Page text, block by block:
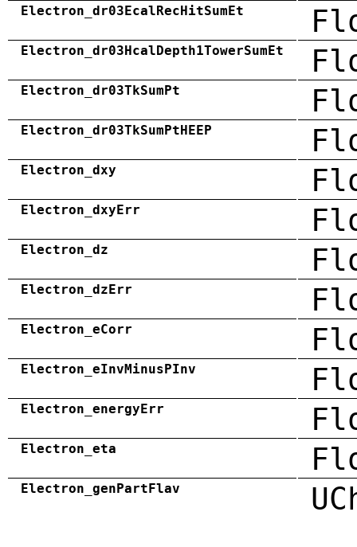
Electron_dr03EcalRecHitSumEt
Electron_dr03HcalDepth1TowerSumEt
Electron_dr03TkSumPt
Electron_dr03TkSumPtHEEP
Electron_dxy
Electron_dxyErr
Electron_dz
Electron_dzErr
Electron_eCorr
Electron_eInvMinusPInv
Electron_energyErr
Electron_eta
Electron_genPartFlav